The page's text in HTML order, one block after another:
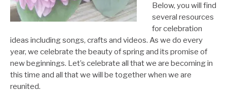
Below, you will find
several resources
for celebration
ideas including songs, crafts and videos. As we do every
year, we celebrate the beauty of spring and its promise of
new beginnings. Let’s celebrate all that we are becoming in
this time and all that we will be together when we are
reunited.